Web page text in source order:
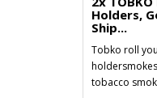
Holders,
Ship...
Tobko roll
tobacco